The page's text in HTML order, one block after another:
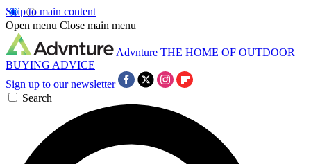
Skip to main content
Open menu Close main menu
Advnture THE HOME OF OUTDOOR
BUYING ADVICE
Sign up to our newsletter
Search